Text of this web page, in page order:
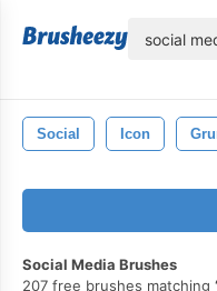
Social Icon
Social Media Brushes
207 free brushes matching